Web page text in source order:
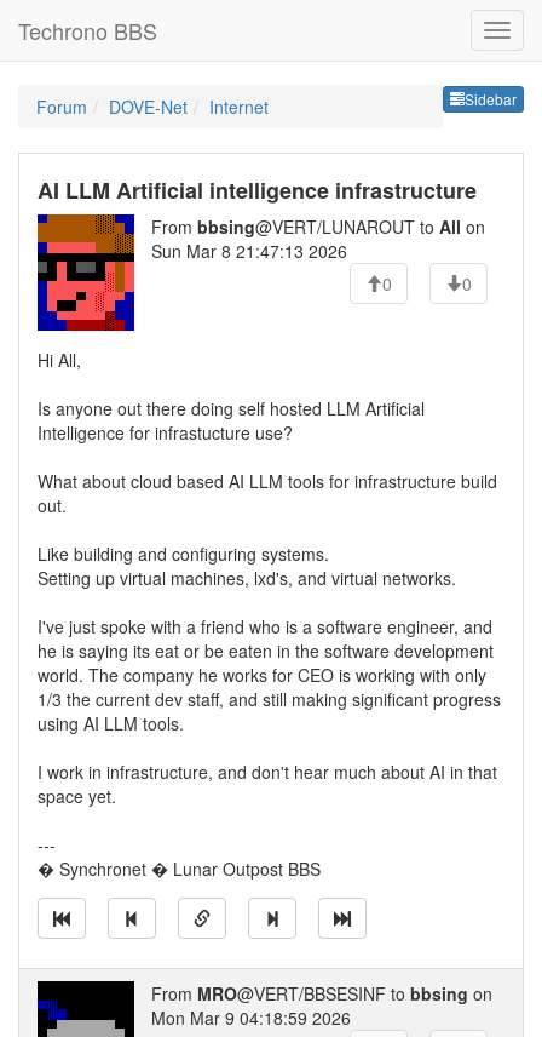
Techrono BBS
Sidebar
Forum DOVE-Net Internet
AI LLM Artificial intelligence infrastructure
From bbsing@VERT/LUNAROUT to All on
Sun Mar 8 21:47:13 2026
0
0
Hi All,
Is anyone out there doing self hosted LLM Artificial
Intelligence for infrastucture use?
What about cloud based AI LLM tools for infrastructure build
out.
Like building and configuring systems.
Setting up virtual machines, lxd's, and virtual networks.
I've just spoke with a friend who is a software engineer, and
he is saying its eat or be eaten in the software development
world. The company he works for CEO is working with only
1/3 the current dev staff, and still making significant progress
using AI LLM tools.
I work in infrastructure, and don't hear much about AI in that
space yet.
---
� Synchronet � Lunar Outpost BBS
From MRO@VERT/BBSESINF to bbsing on
Mon Mar 9 04:18:59 2026